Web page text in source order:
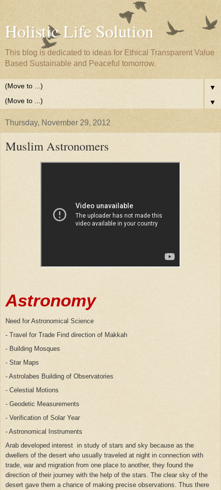
Holistic Life Solution
This blog is dedicated to ideas for Ethical Transparent Value
Based Sustainable and Peaceful tomorrow.
▼
▼
Thursday, November 29, 2012
Muslim Astronomers
Astronomy
Need for Astronomical Science
- Travel for Trade Find direction of Makkah
- Building Mosques
- Star Maps
- Astrolabes Building of Observatories
- Celestial Motions
- Geodetic Measurements
- Verification of Solar Year
- Astronomical Instruments
Arab developed interest in study of stars and sky because as the
dwellers of the desert who usually traveled at night in connection with
trade, war and migration from one place to another, they found the
direction of their journey with the help of the stars. The clear sky of the
desert gave them a chance of making precise observations. Thus there